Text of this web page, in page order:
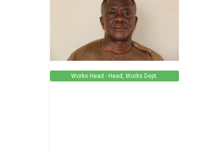
Works Head - Head, Works Dept.